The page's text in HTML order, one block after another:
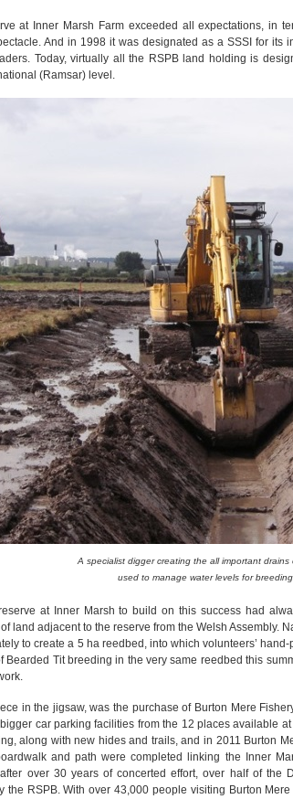
at Inner Marsh Farm exceeded all expectations, in
And in 1998 it was designated as a SSSI for its
Today, virtually all the RSPB land holding is
(Ramsar) level.
A specialist digger creating the all important drains
used to manage water levels for
at Inner Marsh to build on this success had
land adjacent to the reserve from the Welsh Assembly.
to create a 5 ha reedbed, into which volunteers’
Bearded Tit breeding in the very same reedbed this
in the jigsaw, was the purchase of Burton Mere
car parking facilities from the 12 places available
along with new hides and trails, and in 2011 Burton
and path were completed linking the Inner
over 30 years of concerted effort, over half of the
the RSPB. With over 43,000 people visiting Burton